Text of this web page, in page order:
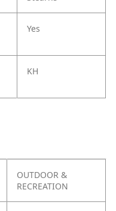
Yes
KH
OUTDOOR &
RECREATION